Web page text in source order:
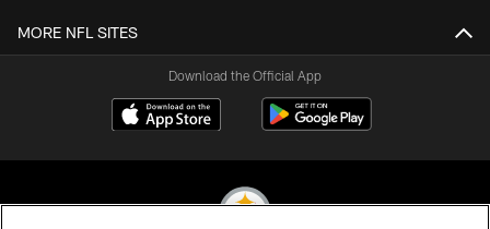
MORE NFL SITES
Download the Official App